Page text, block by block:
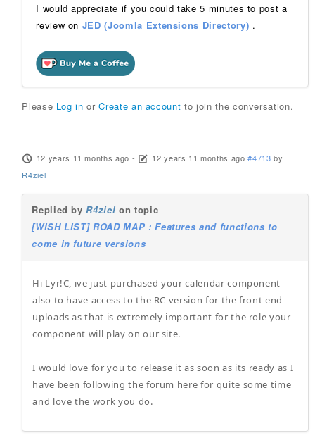
I would appreciate if you could take 5 minutes to post a
review on JED (Joomla Extensions Directory) .
Please Log in orCreate an account to join the conversation.
12 years 11 months ago - 12 years 11 months ago #4713 by
R4ziel
Replied byR4ziel on topic
[WISH LIST] ROAD MAP : Features and functions to
come in future versions
Hi Lyr!C, ive just purchased your calendar component
also to have access to the RC version for the front end
uploads as that is extremely important for the role your
component will play on our site.
I would love for you to release it as soon as its ready as I
have been following the forum here for quite some time
and love the work you do.